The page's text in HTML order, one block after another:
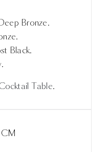
Bronze.
Black.
Table.